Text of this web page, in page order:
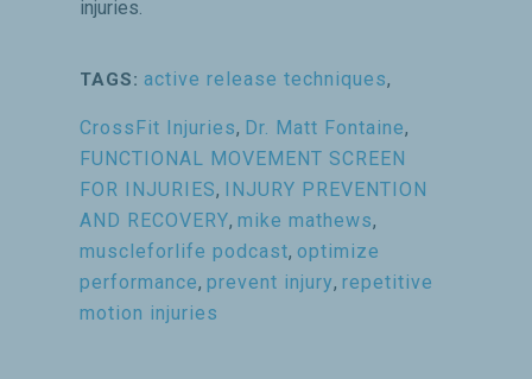
injuries.
TAGS: active release techniques,
CrossFit Injuries, Dr. Matt Fontaine,
FUNCTIONAL MOVEMENT SCREEN
FOR INJURIES, INJURY PREVENTION
AND RECOVERY, mike mathews,
muscleforlife podcast, optimize
performance, prevent injury, repetitive
motion injuries